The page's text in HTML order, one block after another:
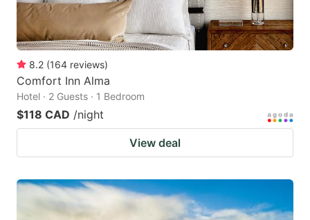
8.2 (164 reviews)
Comfort Inn Alma
Hotel · 2 Guests · 1 Bedroom
$118 CAD /night
View deal